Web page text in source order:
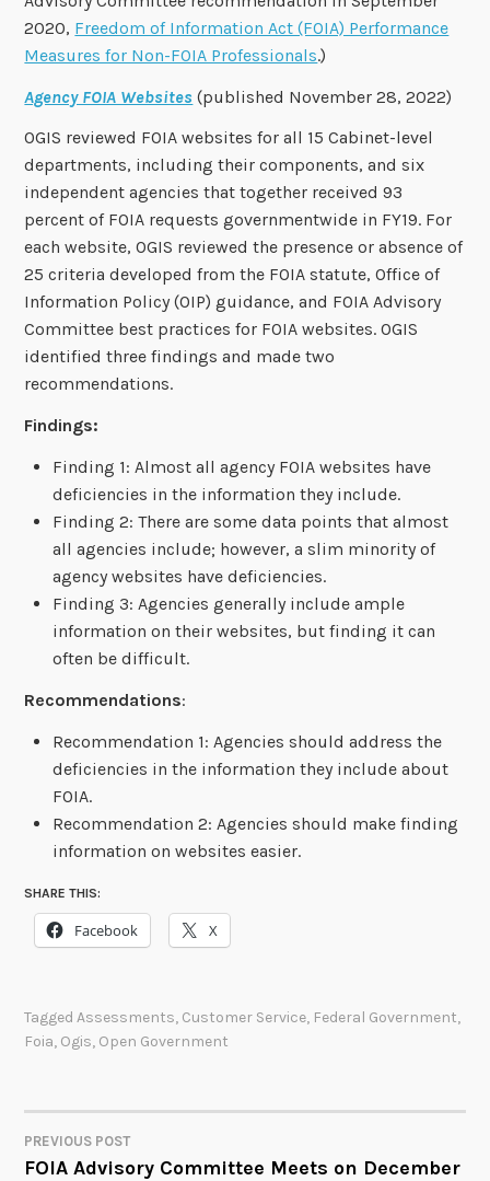
2020, Freedom of Information Act (FOIA) Performance
Measures for Non-FOIA Professionals.)
Agency FOIA Websites (published November 28, 2022)
OGIS reviewed FOIA websites for all 15 Cabinet-level
departments, including their components, and six
independent agencies that together received 93
percent of FOIA requests governmentwide in FY19. For
each website, OGIS reviewed the presence or absence of
25 criteria developed from the FOIA statute, Office of
Information Policy (OIP) guidance, and FOIA Advisory
Committee best practices for FOIA websites. OGIS
identified three findings and made two
recommendations.
Findings:
Finding 1: Almost all agency FOIA websites have
deficiencies in the information they include.
Finding 2: There are some data points that almost
all agencies include; however, a slim minority of
agency websites have deficiencies.
Finding 3: Agencies generally include ample
information on their websites, but finding it can
often be difficult.
Recommendations:
Recommendation 1: Agencies should address the
deficiencies in the information they include about
FOIA.
Recommendation 2: Agencies should make finding
information on websites easier.
SHARE THIS:
Facebook X
TaggedAssessments, Customer Service, Federal Government,
Foia, Ogis, Open Government
POST
PREVIOUS POST
FOIA Advisory Committee Meets on December